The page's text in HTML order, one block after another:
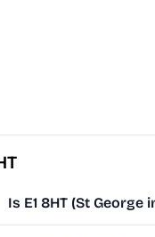
Is E1 8HT (St